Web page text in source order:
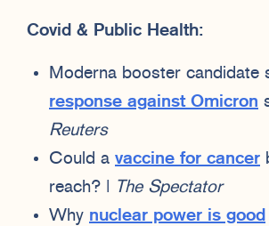
Covid & Public Health:
Moderna booster candidate
response against Omicron
Reuters
Could a vaccine for cancer
reach? |
The Spectator
Why nuclear power is good